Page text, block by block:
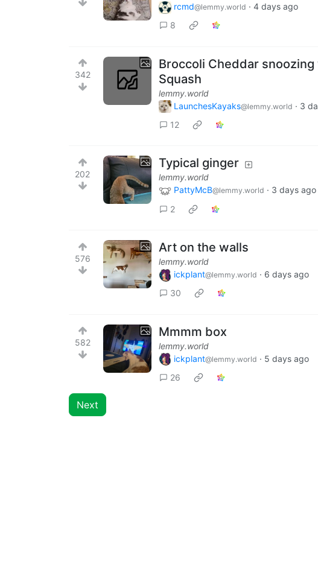
rcmd@lemmy.world · 4 days ago
8
342
Broccoli Cheddar
Squash
lemmy.world
LaunchesKayaks@lemmy.world · 3
12
202
Typical ginger
lemmy.world
PattyMcB@lemmy.world · 3 days ago
2
576
Art on the walls
lemmy.world
ickplant@lemmy.world · 6 days ago
30
582
Mmmm box
lemmy.world
ickplant@lemmy.world · 5 days ago
26
Next